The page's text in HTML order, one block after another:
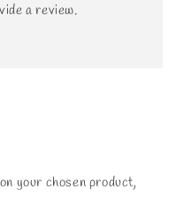
a review.
your chosen product,